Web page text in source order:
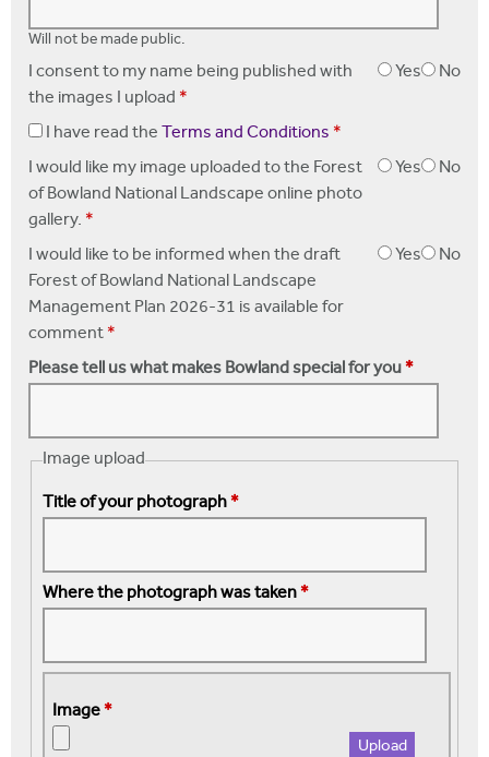
Will not be made public.
I consent to my name being published with
the images I upload *
Yes No
I have read theTerms and Conditions *
I would like my image uploaded to the Forest
of Bowland National Landscape online photo
gallery. *
Yes No
I would like to be informed when the draft
Forest of Bowland National Landscape
Management Plan 2026-31 is available for
comment*
Yes No
Please tell us what makes Bowland special for you*
Image upload
Title of your photograph*
Where the photograph was taken*
Image*